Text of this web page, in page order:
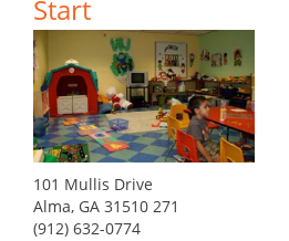
Start
101 Mullis Drive
Alma, GA 31510 271
(912) 632-0774